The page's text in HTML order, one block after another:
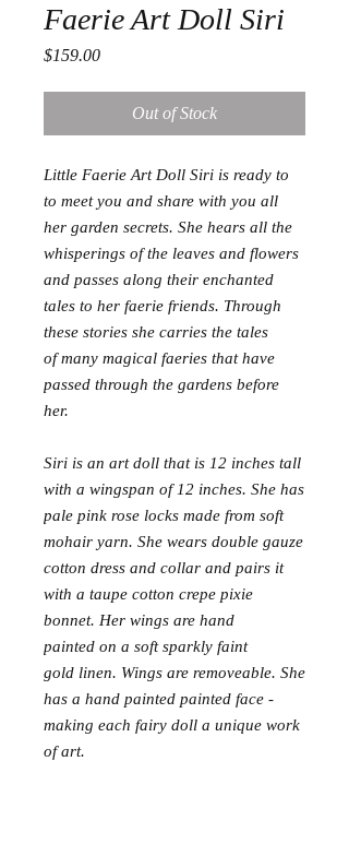
Faerie Art Doll Siri
$159.00Price
Out of Stock
Little Faerie Art Doll Siri is ready to
to meet you and share with you all
her garden secrets. She hears all the
whisperings of the leaves and flowers
and passes along their enchanted
tales to her faerie friends. Through
these stories she carries the tales
of many magical faeries that have
passed through the gardens before
her.
Siri is an art doll that is 12 inches tall
with a wingspan of 12 inches. She has
pale pink rose locks made from soft
mohair yarn. She wears double gauze
cotton dress and collar and pairs it
with a taupe cotton crepe pixie
bonnet. Her wings are hand
painted on a soft sparkly faint
gold linen. Wings are removeable. She
has a hand painted painted face -
making each fairy doll a unique work
of art.